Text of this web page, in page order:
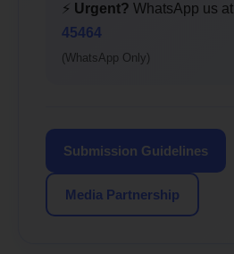
⚡ Urgent? WhatsApp us at
45464
(WhatsApp Only)
Submission Guidelines
Media Partnership